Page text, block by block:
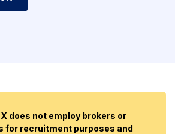
does not employ brokers or
for recruitment purposes and